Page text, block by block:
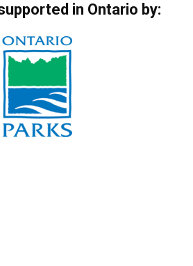
in Ontario by: